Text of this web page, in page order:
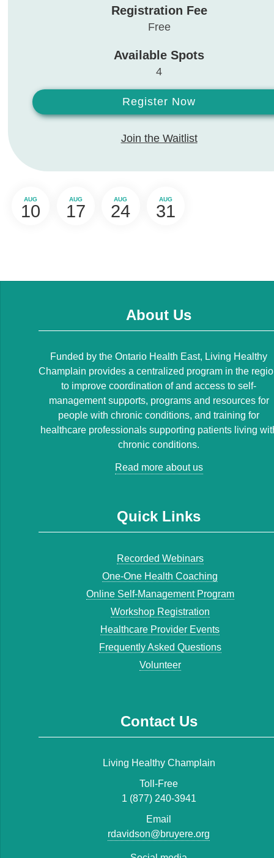
Registration Fee
Free
Available Spots
4
Register Now
Join the Waitlist
AUG
10
AUG
17
AUG
24
AUG
31
About Us
Funded by the Ontario Health East, Living Healthy
Champlain provides a centralized program in the
to improve coordination of and access to self-
management supports, programs and resources for
people with chronic conditions, and training for
healthcare professionals supporting patients living
chronic conditions.
Read more about us
Quick Links
Recorded Webinars
One-One Health Coaching
Online Self-Management Program
Workshop Registration
Healthcare Provider Events
Frequently Asked Questions
Volunteer
Contact Us
Living Healthy Champlain
Toll-Free
1 (877) 240-3941
Email
rdavidson@bruyere.org